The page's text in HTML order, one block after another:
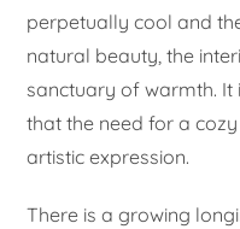
perpetually cool and
natural beauty, the
sanctuary of warmth. It
that the need for a
artistic expression.
There is a growing